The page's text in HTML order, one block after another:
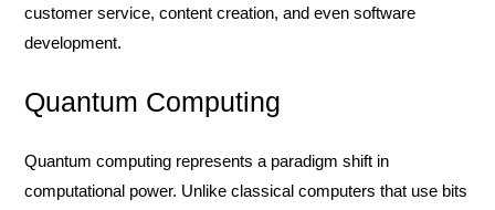
customer service, content creation, and even software
development.
Quantum Computing
Quantum computing represents a paradigm shift in
computational power. Unlike classical computers that use bits